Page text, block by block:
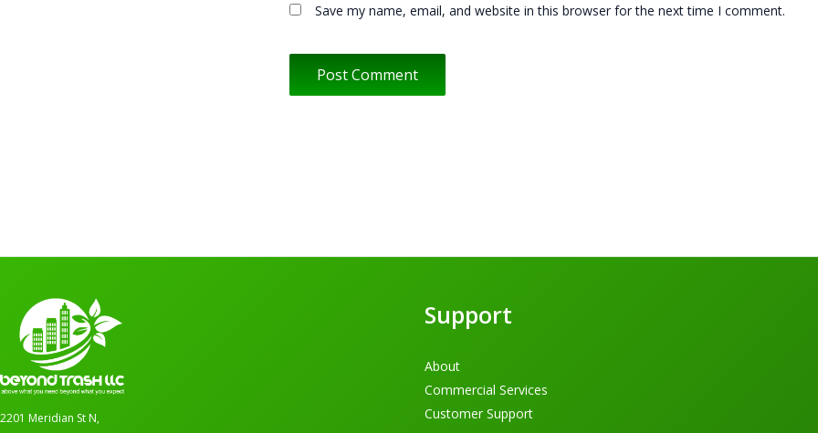
Save my name, email, and website in this browser for the next time I comment.
2201 Meridian St N,
Support
About
Commercial Services
Customer Support